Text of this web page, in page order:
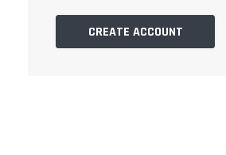
CREATE ACCOUNT